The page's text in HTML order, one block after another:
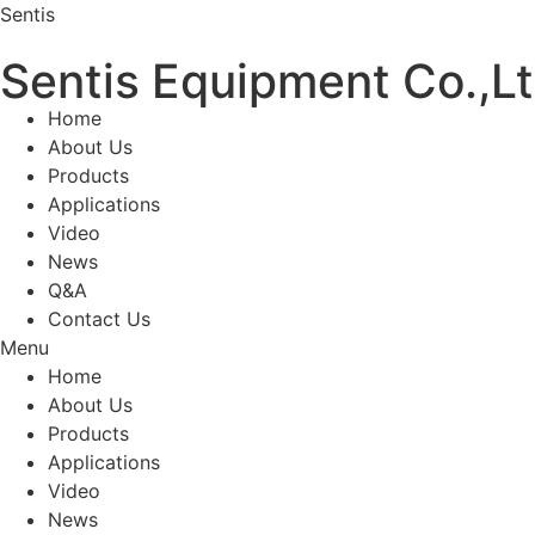
Sentis
Sentis Equipment
Home
About Us
Products
Applications
Video
News
Q&A
Contact Us
Menu
Home
About Us
Products
Applications
Video
News